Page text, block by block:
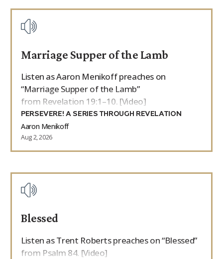
Marriage Supper of the Lamb
Listen as Aaron Menikoff preaches on
“Marriage Supper of the Lamb”
from Revelation 19:1–10. [Video]
PERSEVERE! A SERIES THROUGH REVELATION
Aaron Menikoff
Aug 2, 2026
Blessed
Listen as Trent Roberts preaches on “Blessed”
from Psalm 84. [Video]